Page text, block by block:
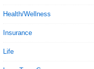
Health/Wellness
Insurance
Life